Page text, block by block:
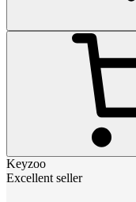
Keyzoo
Excellent seller